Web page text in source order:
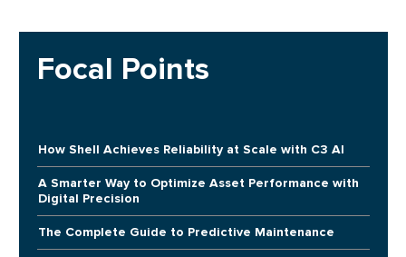
Focal Points
How Shell Achieves Reliability at Scale with C3 AI
A Smarter Way to Optimize Asset Performance with
Digital Precision
The Complete Guide to Predictive Maintenance